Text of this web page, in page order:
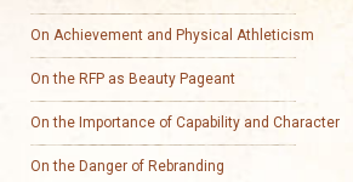
On Achievement and Physical Athleticism
On the RFP as Beauty Pageant
On the Importance of Capability and Character
On the Danger of Rebranding